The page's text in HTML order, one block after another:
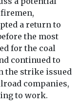
a return to
the most
for the coal
continued to
the strike issued
companies,
to work.